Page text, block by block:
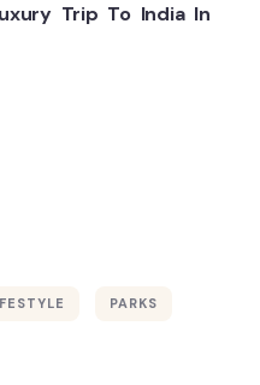
Trip To India In
PARKS